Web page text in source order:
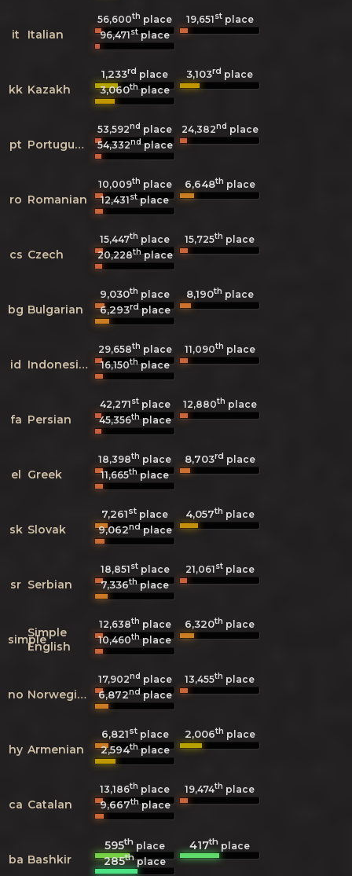
it Italian
56,600th place 19,651stplace
96,471stplace
kk Kazakh
1,233rd place 3,103rd place
3,060thplace
pt Portuguese
53,592nd place 24,382nd place
54,332ndplace
ro Romanian
10,009th place 6,648th place
12,431stplace
cs Czech
15,447th place 15,725th place
20,228thplace
bg Bulgarian
9,030th place 8,190th place
6,293rdplace
id Indonesian
29,658th place 11,090th place
16,150thplace
fa Persian
42,271stplace 12,880th place
45,356thplace
el Greek
18,398th place 8,703rd place
11,665thplace
sk Slovak
7,261st place 4,057th place
9,062ndplace
sr Serbian
18,851stplace 21,061stplace
7,336thplace
simpleSimple
English
12,638th place 6,320th place
10,460thplace
no Norwegian
17,902nd place 13,455th place
6,872ndplace
hy Armenian
6,821stplace 2,006th place
2,594thplace
ca Catalan
13,186th place 19,474th place
9,667thplace
ba Bashkir
595th place 417th place
285thplace